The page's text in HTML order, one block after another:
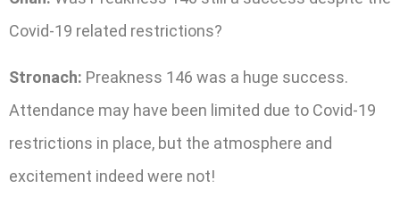
Covid-19 related restrictions?
Stronach: Preakness 146 was a huge success.
Attendance may have been limited due to Covid-19
restrictions in place, but the atmosphere and
excitement indeed were not!